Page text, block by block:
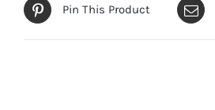
Pin This Product